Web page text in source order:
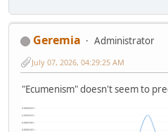
Geremia
Administrator
July 07, 2026, 04:29:25 AM
"Ecumenism" doesn't seem to